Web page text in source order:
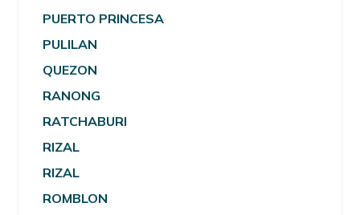
PUERTO PRINCESA
PULILAN
QUEZON
RANONG
RATCHABURI
RIZAL
RIZAL
ROMBLON